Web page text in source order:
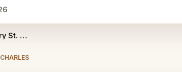
The Graceful Ordinary St. Charles Reviews